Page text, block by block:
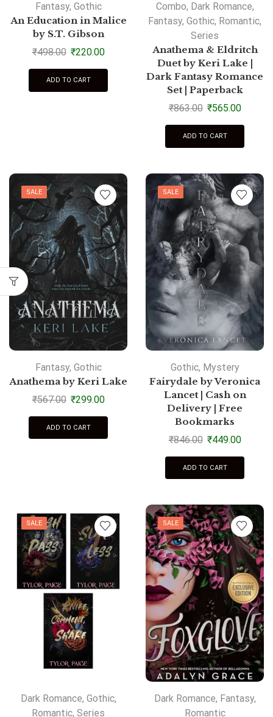
Fantasy, Gothic
An Education in Malice
by S.T. Gibson
₹498.00 ₹220.00
ADD TO CART
Combo, Dark Romance,
Fantasy, Gothic, Romantic,
Series
Anathema & Eldritch
Duet by Keri Lake |
Dark Fantasy Romance
Set | Paperback
₹863.00 ₹565.00
ADD TO CART
SALE
Fantasy, Gothic
Anathema by Keri Lake
₹567.00 ₹299.00
ADD TO CART
SALE
Gothic, Mystery
Fairydale by Veronica
Lancet | Cash on
Delivery | Free
Bookmarks
₹846.00 ₹449.00
ADD TO CART
SALE
Dark Romance, Gothic,
Romantic, Series
SALE
Dark Romance, Fantasy,
Romantic